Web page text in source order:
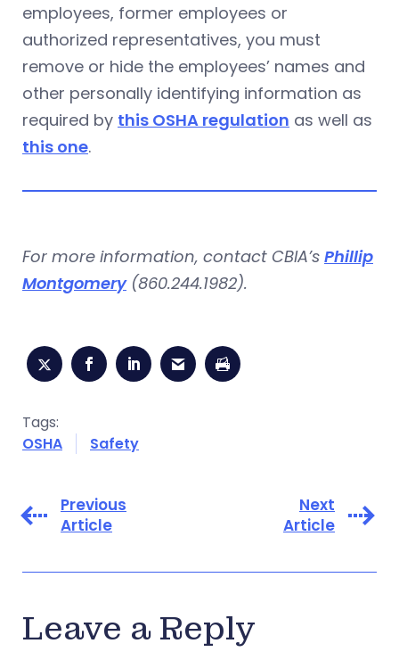
employees, former employees or
authorized representatives, you must
remove or hide the employees’ names and
other personally identifying information as
required by this OSHA regulation as well as
this one.
For more information, contact CBIA’s Phillip
Montgomery(860.244.1982).
Tags:
OSHA
Safety
Previous
Article
Next
Article
Leave a Reply